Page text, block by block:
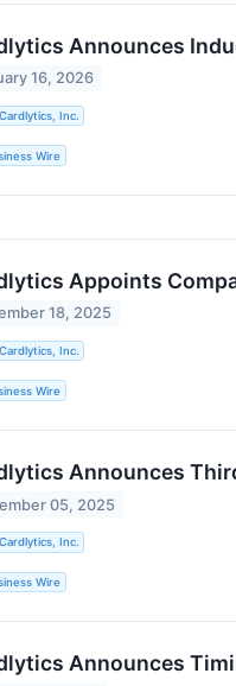
Announces
16, 2026
Cardlytics, Inc.
Wire
Appoints
18, 2025
Cardlytics, Inc.
Wire
Announces
05, 2025
Cardlytics, Inc.
Wire
Announces